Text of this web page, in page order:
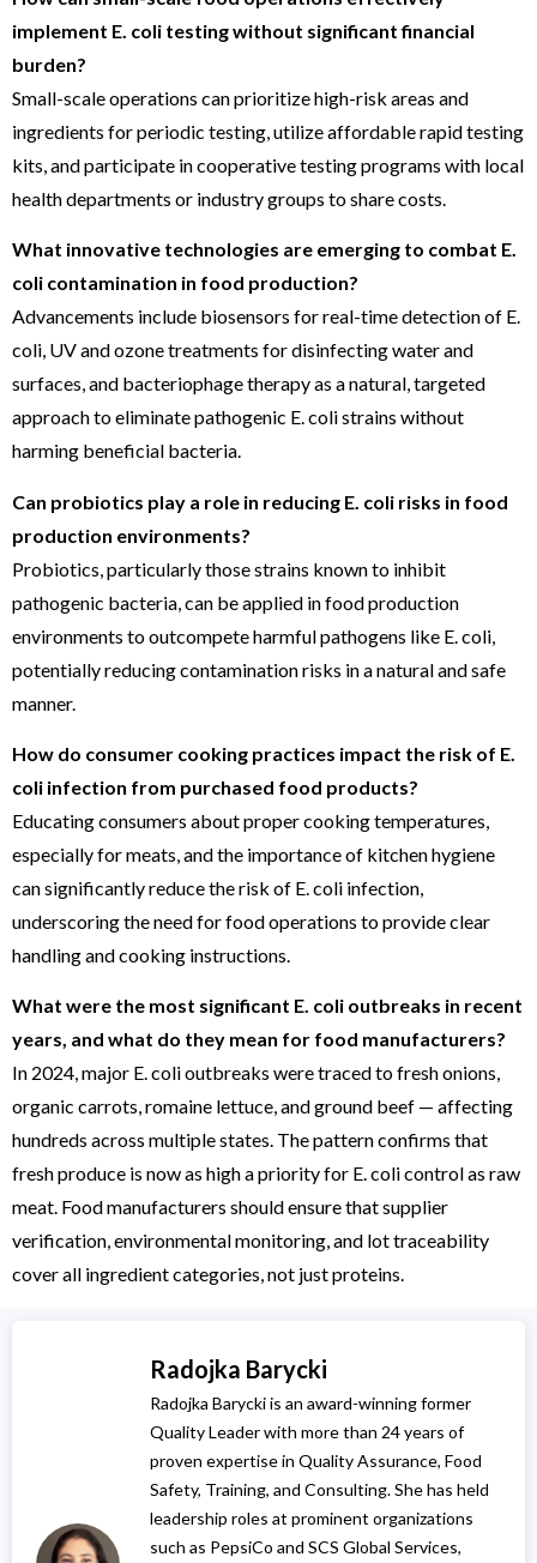
implement E. coli testing without significant financial
burden?
Small-scale operations can prioritize high-risk areas and
ingredients for periodic testing, utilize affordable rapid testing
kits, and participate in cooperative testing programs with local
health departments or industry groups to share costs.
What innovative technologies are emerging to combat E.
coli contamination in food production?
Advancements include biosensors for real-time detection of E.
coli, UV and ozone treatments for disinfecting water and
surfaces, and bacteriophage therapy as a natural, targeted
approach to eliminate pathogenic E. coli strains without
harming beneficial bacteria.
Can probiotics play a role in reducing E. coli risks in food
production environments?
Probiotics, particularly those strains known to inhibit
pathogenic bacteria, can be applied in food production
environments to outcompete harmful pathogens like E. coli,
potentially reducing contamination risks in a natural and safe
manner.
How do consumer cooking practices impact the risk of E.
coli infection from purchased food products?
Educating consumers about proper cooking temperatures,
especially for meats, and the importance of kitchen hygiene
can significantly reduce the risk of E. coli infection,
underscoring the need for food operations to provide clear
handling and cooking instructions.
What were the most significant E. coli outbreaks in recent
years, and what do they mean for food manufacturers?
In 2024, major E. coli outbreaks were traced to fresh onions,
organic carrots, romaine lettuce, and ground beef — affecting
hundreds across multiple states. The pattern confirms that
fresh produce is now as high a priority for E. coli control as raw
meat. Food manufacturers should ensure that supplier
verification, environmental monitoring, and lot traceability
cover all ingredient categories, not just proteins.
Radojka Barycki
Radojka Barycki is an award-winning former
Quality Leader with more than 24 years of
proven expertise in Quality Assurance, Food
Safety, Training, and Consulting. She has held
leadership roles at prominent organizations
such as PepsiCo and SCS Global Services,